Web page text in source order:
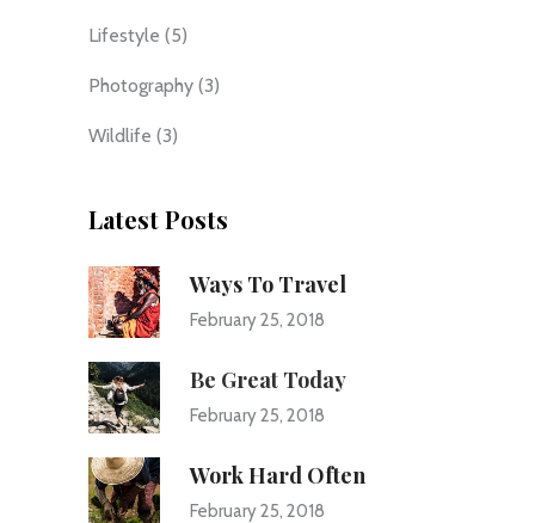
Lifestyle (5)
Photography (3)
Wildlife (3)
Latest Posts
Ways To Travel
February 25, 2018
Be Great Today
February 25, 2018
Work Hard Often
February 25, 2018